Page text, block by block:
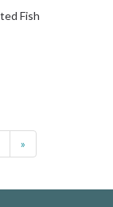
Fish
»